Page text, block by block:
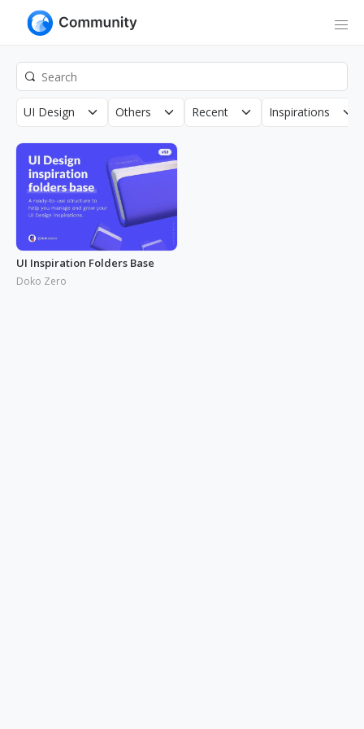
UI Design Others Recent Inspirations
UI Inspiration Folders Base
Doko Zero